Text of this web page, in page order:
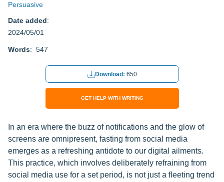
Persuasive
Date added:
2024/05/01
Words: 547
Download: 650
GET HELP WITH WRITING
In an era where the buzz of notifications and the glow of
screens are omnipresent, fasting from social media
emerges as a refreshing antidote to our digital ailments.
This practice, which involves deliberately refraining from
social media use for a set period, is not just a fleeting trend